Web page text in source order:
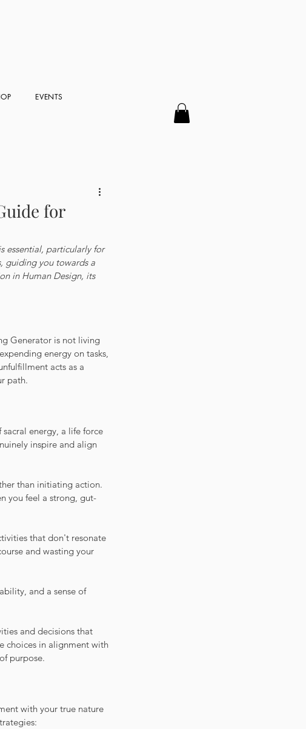
EVENTS
for
essential, particularly for
guiding you towards a
in Human Design, its
Generator is not living
energy on tasks,
acts as a
path.
sacral energy, a life force
inspire and align
than initiating action.
you feel a strong, gut-
that don't resonate
and wasting your
and a sense of
and decisions that
choices in alignment with
purpose.
with your true nature